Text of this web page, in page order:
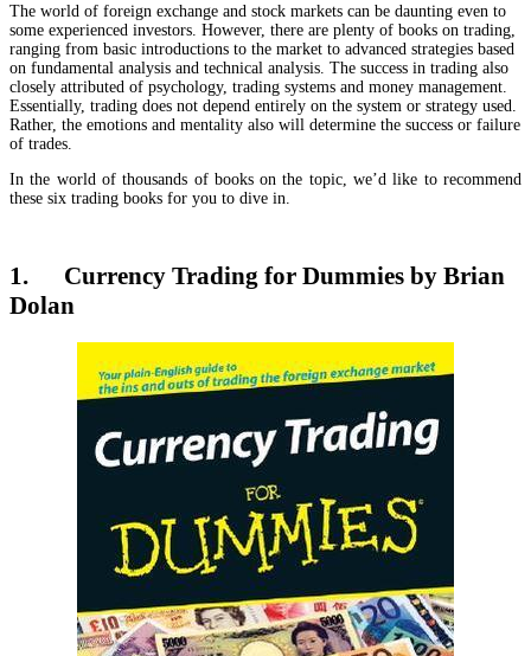
The world of foreign exchange and stock markets can be daunting even to
some experienced investors. However, there are plenty of books on trading,
ranging from basic introductions to the market to advanced strategies based
on fundamental analysis and technical analysis. The success in trading also
closely attributed of psychology, trading systems and money management.
Essentially, trading does not depend entirely on the system or strategy used.
Rather, the emotions and mentality also will determine the success or failure
of trades.
In the world of thousands of books on the topic, we’d like to recommend
these six trading books for you to dive in.
1. Currency Trading for Dummies by Brian
Dolan